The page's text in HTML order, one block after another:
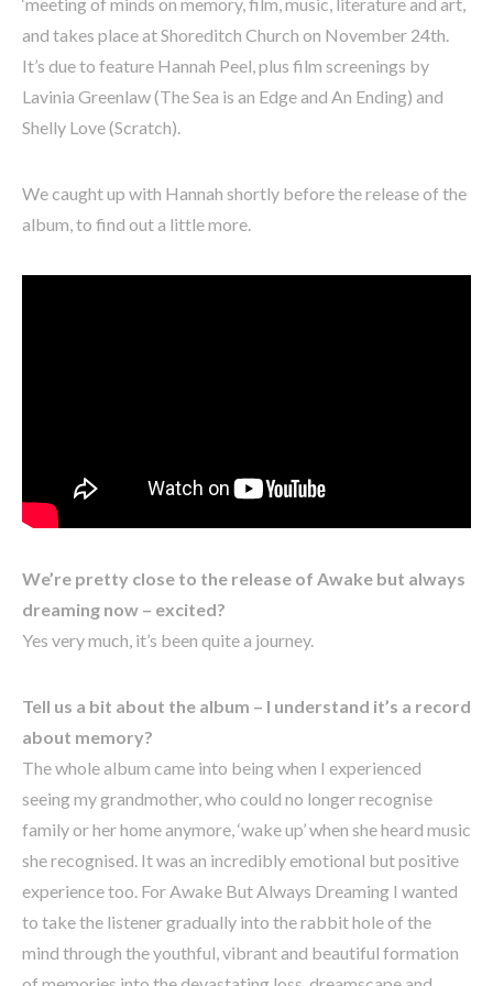
and takes place at Shoreditch Church on November 24th.
It’s due to feature Hannah Peel, plus film screenings by
Lavinia Greenlaw (The Sea is an Edge and An Ending) and
Shelly Love (Scratch).
We caught up with Hannah shortly before the release of the
album, to find out a little more.
We’re pretty close to the release of Awake but always
dreaming now – excited?
Yes very much, it’s been quite a journey.
Tell us a bit about the album – I understand it’s a record
about memory?
The whole album came into being when I experienced
seeing my grandmother, who could no longer recognise
family or her home anymore, ‘wake up’ when she heard music
she recognised. It was an incredibly emotional but positive
experience too. For Awake But Always Dreaming I wanted
to take the listener gradually into the rabbit hole of the
mind through the youthful, vibrant and beautiful formation